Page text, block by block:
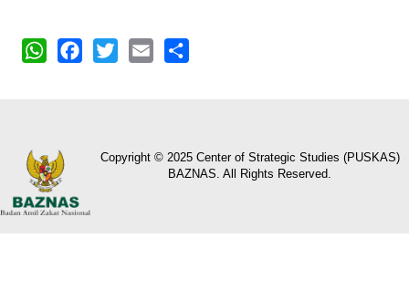
Copyright © 2025 Center of Strategic Studies (PUSKAS)
BAZNAS. All Rights Reserved.